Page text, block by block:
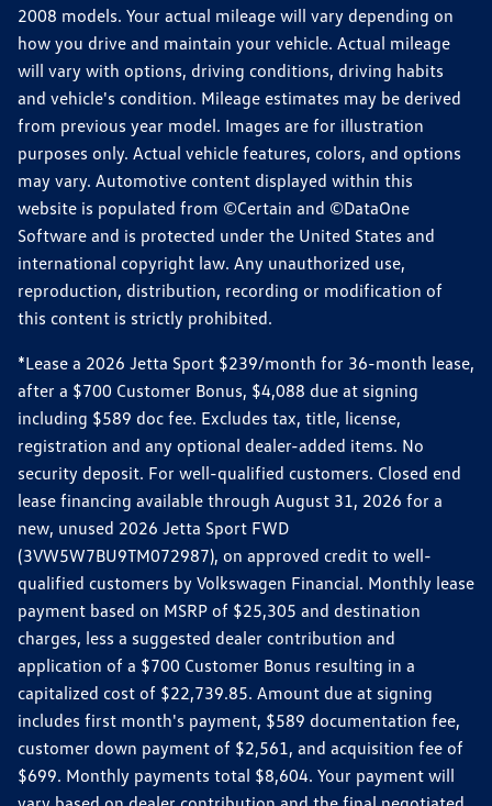
2008 models. Your actual mileage will vary depending on
how you drive and maintain your vehicle. Actual mileage
will vary with options, driving conditions, driving habits
and vehicle's condition. Mileage estimates may be derived
from previous year model. Images are for illustration
purposes only. Actual vehicle features, colors, and options
may vary. Automotive content displayed within this
website is populated from ©Certain and ©DataOne
Software and is protected under the United States and
international copyright law. Any unauthorized use,
reproduction, distribution, recording or modification of
this content is strictly prohibited.
*Lease a 2026 Jetta Sport $239/month for 36-month lease,
after a $700 Customer Bonus, $4,088 due at signing
including $589 doc fee. Excludes tax, title, license,
registration and any optional dealer-added items. No
security deposit. For well-qualified customers. Closed end
lease financing available through August 31, 2026 for a
new, unused 2026 Jetta Sport FWD
(3VW5W7BU9TM072987), on approved credit to well-
qualified customers by Volkswagen Financial. Monthly lease
payment based on MSRP of $25,305 and destination
charges, less a suggested dealer contribution and
application of a $700 Customer Bonus resulting in a
capitalized cost of $22,739.85. Amount due at signing
includes first month's payment, $589 documentation fee,
customer down payment of $2,561, and acquisition fee of
$699. Monthly payments total $8,604. Your payment will